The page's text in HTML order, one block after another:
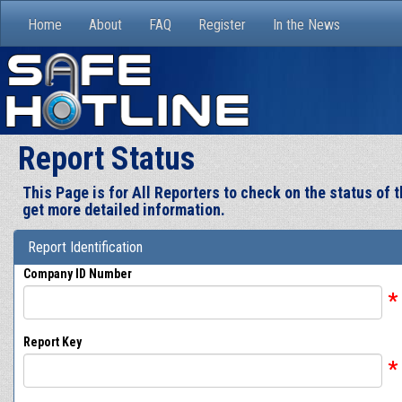
Home About FAQ Register In the News
Report Status
This Page is for All Reporters to check on the status of
get more detailed information.
Report Identification
Company ID Number
*
Report Key
*